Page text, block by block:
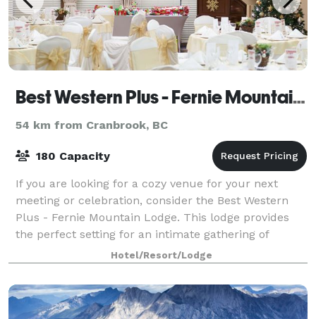
Best Western Plus - Fernie Mountain Lodge
54 km from Cranbrook, BC
180 Capacity
If you are looking for a cozy venue for your next
meeting or celebration, consider the Best Western
Plus - Fernie Mountain Lodge. This lodge provides
the perfect setting for an intimate gathering of
friends and family, or a small corporate
Hotel/Resort/Lodge